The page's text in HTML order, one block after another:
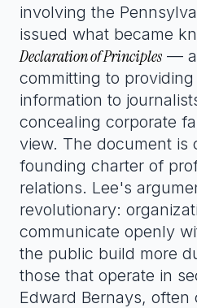
involving the
issued what became
Declaration of Principles — a
committing to
information to
concealing corporate
view. The document is
founding charter of
relations. Lee's
revolutionary:
communicate openly
the public build more
those that operate in
Edward Bernays,